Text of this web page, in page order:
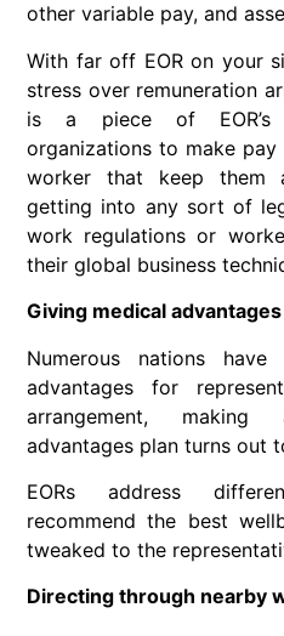
other variable pay, and
With far off EOR on your
stress over remuneration
is a piece of
organizations to make
worker that keep them
getting into any sort of
work regulations or
their global business
Giving medical advantages
Numerous nations have
advantages for
arrangement,
advantages plan turns out
EORs address
recommend the best
tweaked to the
Directing through nearby